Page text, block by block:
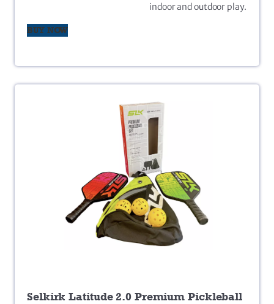
indoor and outdoor play.
BUY NOW
Selkirk Latitude 2.0 Premium Pickleball